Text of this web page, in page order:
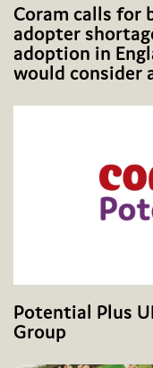
Coram calls for
adopter
adoption in
would consider
Potential Plus
Group